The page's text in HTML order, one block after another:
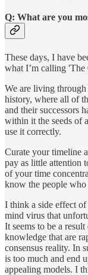
Q: What are you
These days, I have
what I’m calling
We are living
history, where all of
and their successors
within it the seeds of
use it correctly.
Curate your timeline
pay as little attention
of your time
know the people
I think a side effect
mind virus that
It seems to be a
knowledge that are
consensus reality. In
is too much and end
appealing models. I